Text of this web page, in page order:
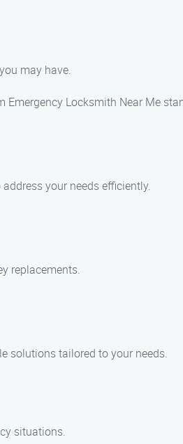
may have.
Emergency Locksmith Near Me
your needs efficiently.
replacements.
solutions tailored to your needs.
situations.